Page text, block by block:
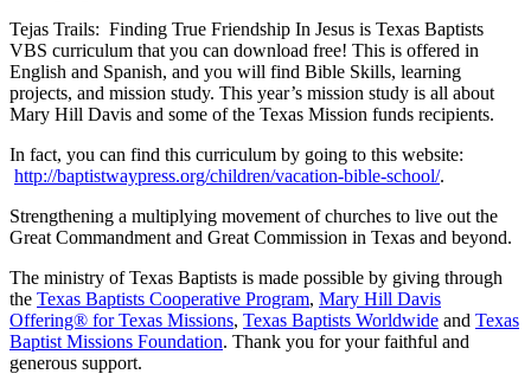
Tejas Trails: Finding True Friendship In Jesus is Texas Baptists
VBS curriculum that you can download free! This is offered in
English and Spanish, and you will find Bible Skills, learning
projects, and mission study. This year’s mission study is all about
Mary Hill Davis and some of the Texas Mission funds recipients.
In fact, you can find this curriculum by going to this website:
http://baptistwaypress.org/children/vacation-bible-school/.
Strengthening a multiplying movement of churches to live out the
Great Commandment and Great Commission in Texas and beyond.
The ministry of Texas Baptists is made possible by giving through
the Texas Baptists Cooperative Program, Mary Hill Davis
Offering® for Texas Missions, Texas Baptists Worldwide and Texas
Baptist Missions Foundation. Thank you for your faithful and
generous support.